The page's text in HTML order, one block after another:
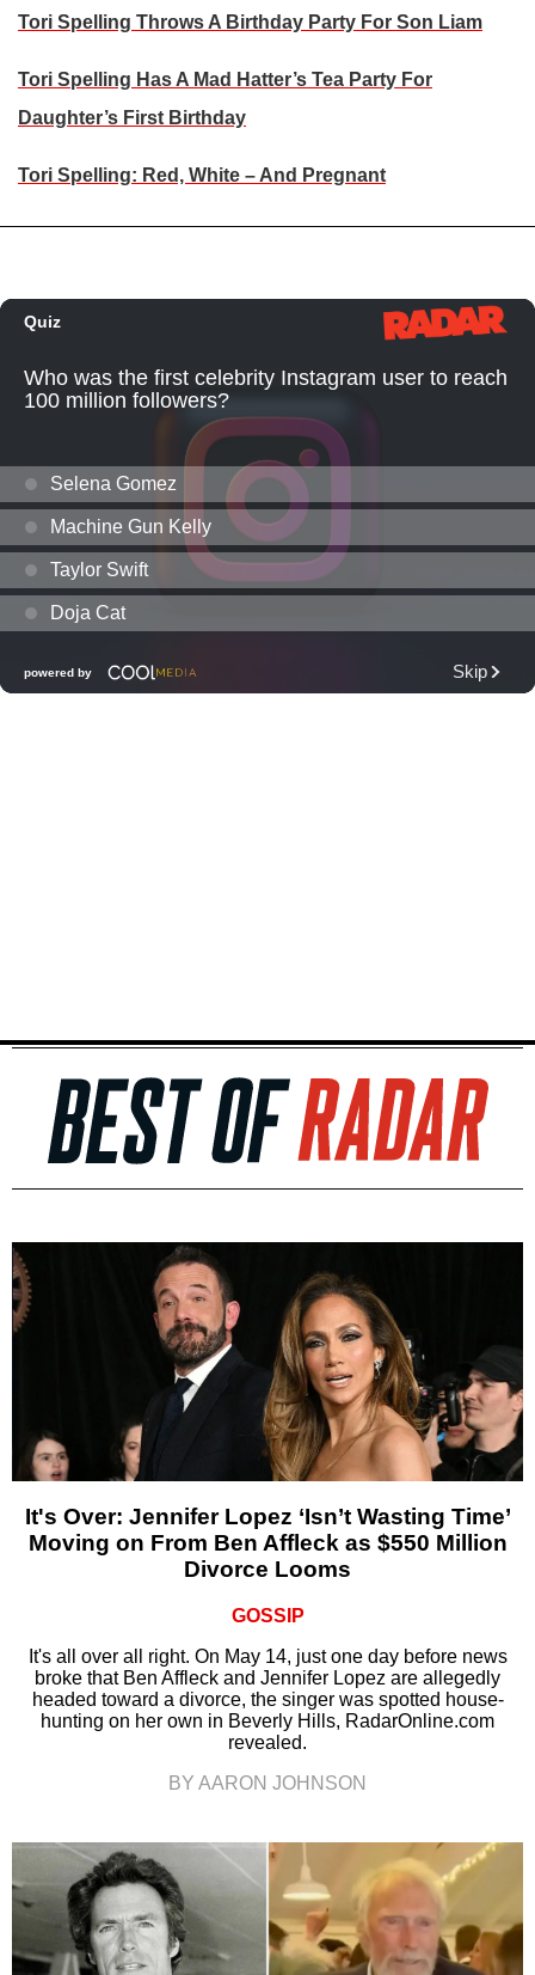
Tori Spelling Throws A Birthday Party For Son Liam
Tori Spelling Has A Mad Hatter’s Tea Party For
Daughter’s First Birthday
Tori Spelling: Red, White – And Pregnant
It's Over: Jennifer Lopez ‘Isn’t Wasting Time’
Moving on From Ben Affleck as $550 Million
Divorce Looms
GOSSIP
It's all over all right. On May 14, just one day before news
broke that Ben Affleck and Jennifer Lopez are allegedly
headed toward a divorce, the singer was spotted house-
hunting on her own in Beverly Hills, RadarOnline.com
revealed.
BY AARON JOHNSON